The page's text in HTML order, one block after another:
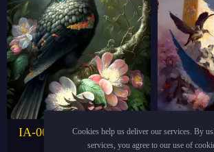
IA-003 Bird on Manuka
Tree
IA-005
Cookies help us deliver our services. By
services, you agree to our use of